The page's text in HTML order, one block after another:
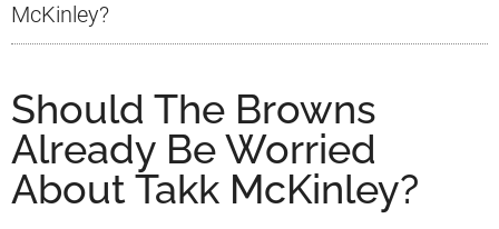
McKinley?
Should The Browns
Already Be Worried
About Takk McKinley?